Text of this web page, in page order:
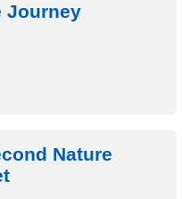
Journey
Nature